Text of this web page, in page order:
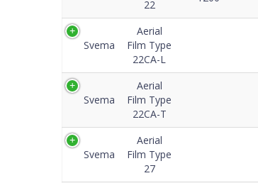
22
Svema
Aerial
Film Type
22CA-L
Svema
Aerial
Film Type
22CA-T
Svema
Aerial
Film Type
27